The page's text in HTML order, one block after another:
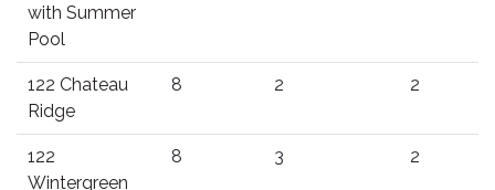
with Summer
Pool
122 Chateau
Ridge
8 2 2
122
Wintergreen
8 3 2